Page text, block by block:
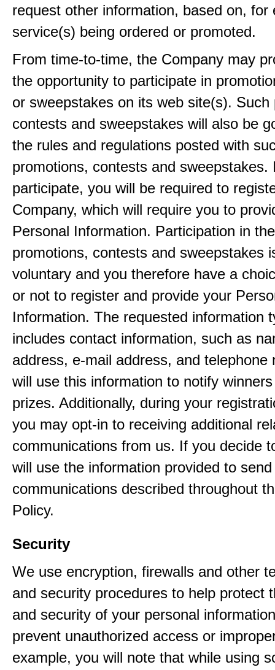
request other information, based on, for
service(s) being ordered or promoted.
From time-to-time, the Company may
the opportunity to participate in
or sweepstakes on its web site(s). Such
contests and sweepstakes will also be
the rules and regulations posted with
promotions, contests and sweepstakes.
participate, you will be required to
Company, which will require you to
Personal Information. Participation in
promotions, contests and sweepstakes
voluntary and you therefore have a
or not to register and provide your
Information. The requested information
includes contact information, such as
address, e-mail address, and telephone
will use this information to notify
prizes. Additionally, during your
you may opt-in to receiving additional
communications from us. If you decide
will use the information provided to
communications described throughout
Policy.
Security
We use encryption, firewalls and other
and security procedures to help protect
and security of your personal
prevent unauthorized access or
example, you will note that while using